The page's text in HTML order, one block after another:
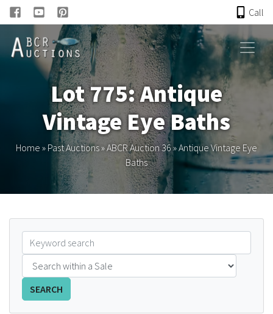
Call
ONLINE AUCTION
PAST AUCTIONS
ABCR
Research
Links
Lot 775: Antique
Vintage Eye Baths
Home » Past Auctions»ABCR Auction 36 »Antique Vintage Eye
Baths
SEARCH